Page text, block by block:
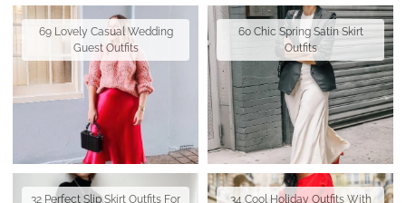
69 Lovely Casual Wedding
Guest Outfits
60 Chic Spring Satin Skirt
Outfits
32 Perfect Slip Skirt Outfits For 34 Cool Holiday Outfits With